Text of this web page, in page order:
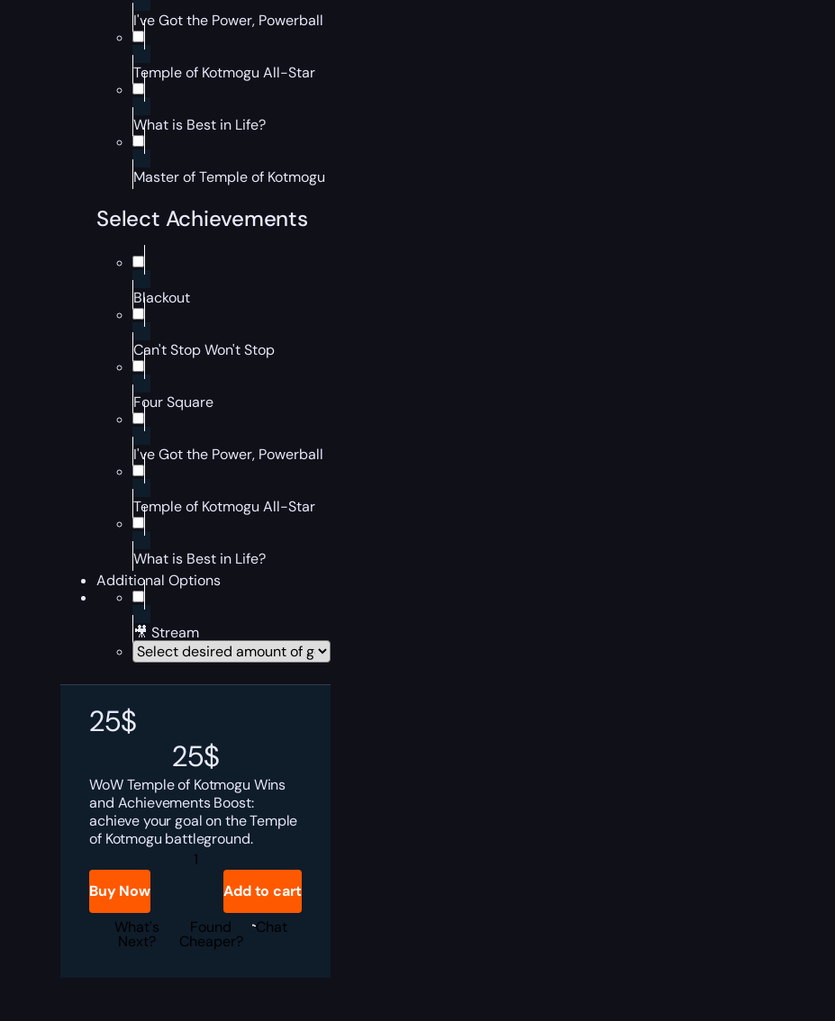
I've Got the Power, Powerball
Temple of Kotmogu All-Star
What is Best in Life?
Master of Temple of Kotmogu
Select Achievements
Blackout
Can't Stop Won't Stop
Four Square
I've Got the Power, Powerball
Temple of Kotmogu All-Star
What is Best in Life?
Additional Options
🎥 Stream
25$
25$
WoW Temple of Kotmogu Wins
and Achievements Boost:
achieve your goal on the Temple
of Kotmogu battleground.
Temple
Kotmogu
Achievements
Boost
quantity
Buy Now
Add to cart
What's
Next?
Found
Cheaper?
Chat